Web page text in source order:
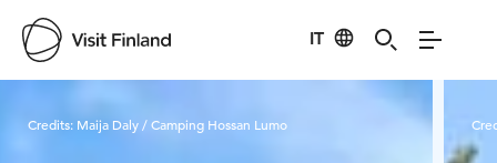
IT
Visit Finland
Credits: Maija Daly / Camping Hossan Lumo